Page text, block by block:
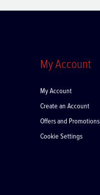
My Account
My Account
Create an Account
Offers and Promotions
Cookie Settings